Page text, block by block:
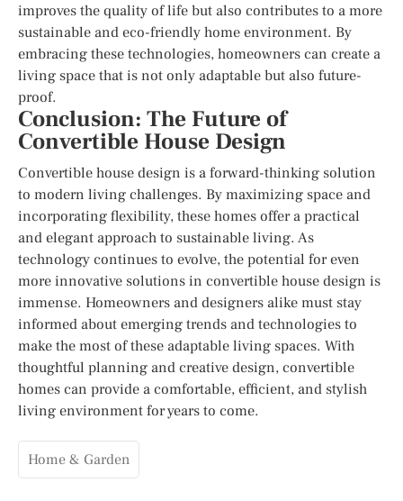
improves the quality of life but also contributes to a more
sustainable and eco-friendly home environment. By
embracing these technologies, homeowners can create a
living space that is not only adaptable but also future-
proof.
Conclusion: The Future of
Convertible House Design
Convertible house design is a forward-thinking solution
to modern living challenges. By maximizing space and
incorporating flexibility, these homes offer a practical
and elegant approach to sustainable living. As
technology continues to evolve, the potential for even
more innovative solutions in convertible house design is
immense. Homeowners and designers alike must stay
informed about emerging trends and technologies to
make the most of these adaptable living spaces. With
thoughtful planning and creative design, convertible
homes can provide a comfortable, efficient, and stylish
living environment for years to come.
Home & Garden